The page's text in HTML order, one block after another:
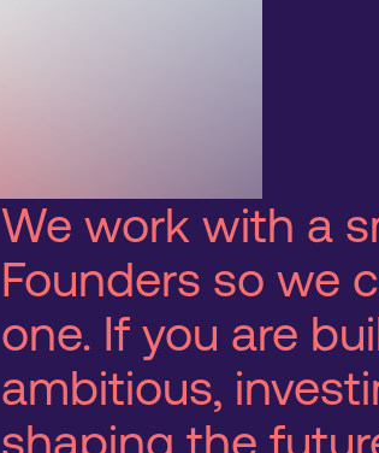
We work with a
Founders so we
one. If you are
ambitious,